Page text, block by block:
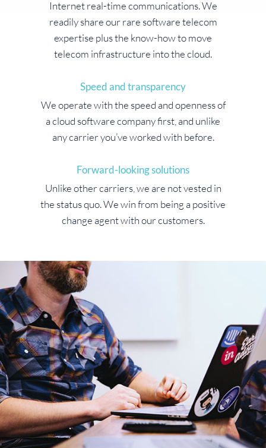
Internet real-time communications. We
readily share our rare software telecom
expertise plus the know-how to move
telecom infrastructure into the cloud.
Speed and transparency
We operate with the speed and openness of
a cloud software company first, and unlike
any carrier you’ve worked with before.
Forward-looking solutions
Unlike other carriers, we are not vested in
the status quo. We win from being a positive
change agent with our customers.